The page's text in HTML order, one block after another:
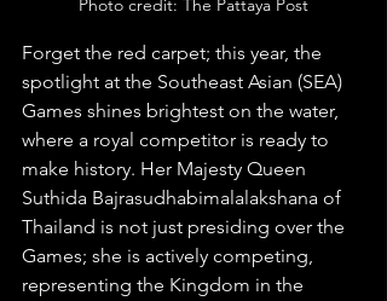
Photo credit: The Pattaya Post
Forget the red carpet; this year, the
spotlight at the Southeast Asian (SEA)
Games shines brightest on the water,
where a royal competitor is ready to
make history. Her Majesty Queen
Suthida Bajrasudhabimalalakshana of
Thailand is not just presiding over the
Games; she is actively competing,
representing the Kingdom in the